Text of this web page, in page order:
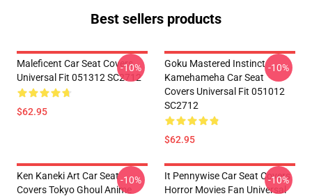
Best sellers products
Maleficent Car Seat Covers
Universal Fit 051312 SC2712
$62.95
-10%
Goku Mastered Instinct
Kamehameha Car Seat
Covers Universal Fit 051012
SC2712
$62.95
-10%
Ken Kaneki Art Car Seat
Covers Tokyo Ghoul Anime
-10%
It Pennywise Car Seat Covers
Horror Movies Fan Universal
-10%